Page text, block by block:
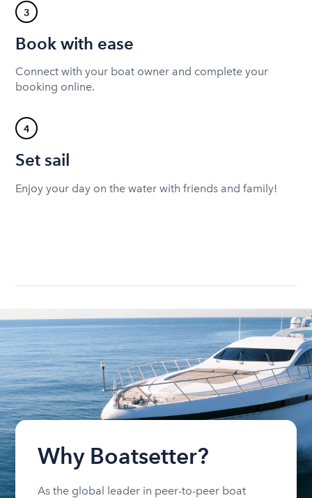
3
Book with ease
Connect with your boat owner and complete your
booking online.
4
Set sail
Enjoy your day on the water with friends and family!
Why Boatsetter?
As the global leader in peer-to-peer boat